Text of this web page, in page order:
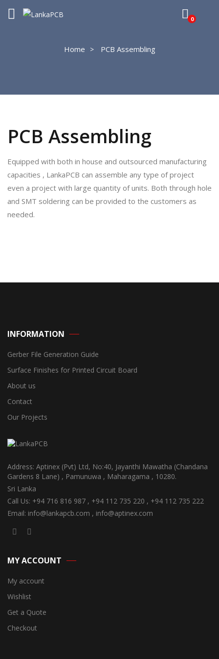
0
Home PCB Assembling
PCB Assembling
Equipped with both in house and outsourced manufacturing
capacities , LankaPCB can assemble any type of project
even a project with large quantity of units. Both through hole
and SMT soldering can be provided to the customers as
needed.
INFORMATION
Gerber File Generation Guide
Surface Finishes for Printed Circuit Board
About us
Contact
Our Projects
Address: Aptinex (Pvt) Ltd, No:40, Jayanthi Mawatha (Chandana
Gardens 8 Lane) , Pamunuwa , Maharagama , 10280.
Sri Lanka
Call Us: +94 716 816 987 , +94 112 735 220 , +94 112 735 222
Email: info@lankapcb.com , info@aptinex.com
MY ACCOUNT
My account
Wishlist
Get a Quote
Checkout